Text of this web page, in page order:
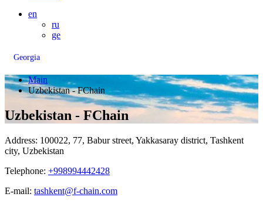
en
ru
ge
Georgia
Main
Uzbekistan - FChain
Uzbekistan - FChain
Address: 100022, 77, Babur street, Yakkasaray district, Tashkent
city, Uzbekistan
Telephone: +998994442428
E-mail: tashkent@f-chain.com